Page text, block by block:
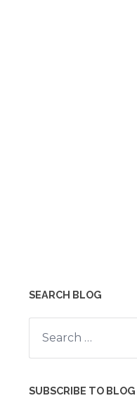
SEARCH BLOG
Search
for:
SUBSCRIBE TO